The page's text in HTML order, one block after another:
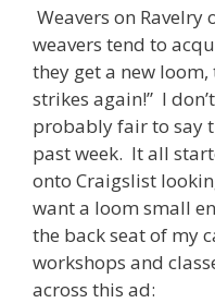
Weavers on
weavers tend to
they get a new loom,
strikes again!” I
probably fair to say
past week. It all
onto Craigslist
want a loom small
the back seat of my
workshops and
across this ad: